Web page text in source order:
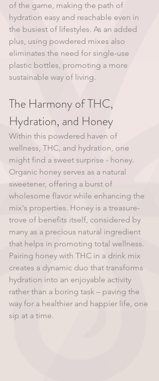
of the game, making the path of
hydration easy and reachable even in
the busiest of lifestyles. As an added
plus, using powdered mixes also
eliminates the need for single-use
plastic bottles, promoting a more
sustainable way of living.
The Harmony of THC,
Hydration, and Honey
Within this powdered haven of
wellness, THC, and hydration, one
might find a sweet surprise - honey.
Organic honey serves as a natural
sweetener, offering a burst of
wholesome flavor while enhancing the
mix's properties. Honey is a treasure-
trove of benefits itself, considered by
many as a precious natural ingredient
that helps in promoting total wellness.
Pairing honey with THC in a drink mix
creates a dynamic duo that transforms
hydration into an enjoyable activity
rather than a boring task – paving the
way for a healthier and happier life, one
sip at a time.